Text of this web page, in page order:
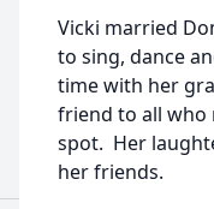
Vicki married
to sing, dance
time with her
friend to all who
spot. Her
her friends.